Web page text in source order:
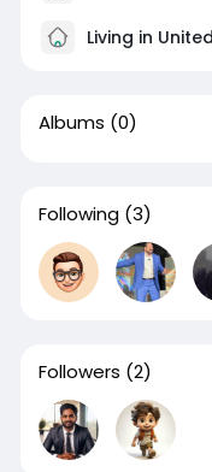
Living in
Albums (0)
Following (3)
Followers (2)